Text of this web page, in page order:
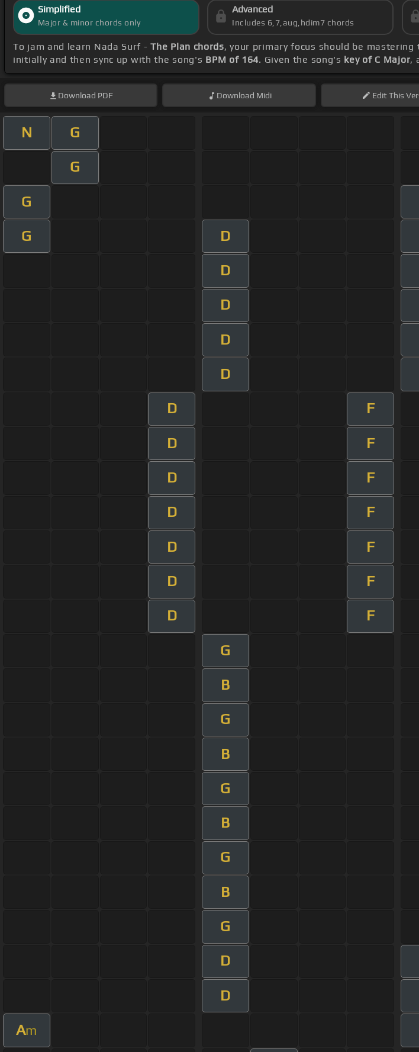
Simplified
Major & minor chords only
Advanced
Includes 6,7,aug,hdim7 chords
To jam and learn Nada Surf -The Plan chords, your primary focus should be mastering
initially and then sync up with the song's BPM of 164. Given the song's key of C Major,
Download PDF Download Midi EditThis
N G
G
G
G D
D
D
D
D
D F
D F
D F
D F
D F
D F
D F
G
B
G
B
G
B
G
B
G
D
D
Am